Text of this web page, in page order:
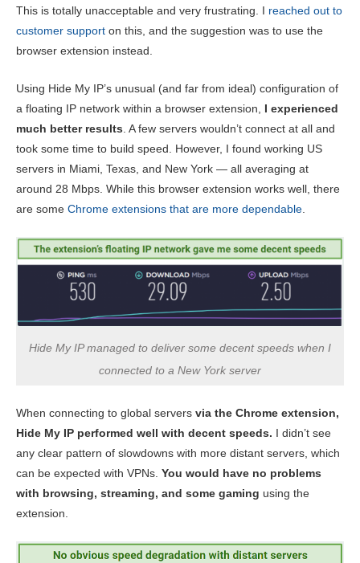
This is totally unacceptable and very frustrating. I reached out to
customer support on this, and the suggestion was to use the
browser extension instead.
Using Hide My IP’s unusual (and far from ideal) configuration of
a floating IP network within a browser extension, I experienced
much better results . A few servers wouldn’t connect at all and
took some time to build speed. However, I found working US
servers in Miami, Texas, and New York — all averaging at
around 28 Mbps. While this browser extension works well, there
are some Chrome extensions that are more dependable
Hide My IP managed to deliver some decent speeds when I
connected to a New York server
When connecting to global servers via the Chrome extension,
Hide My IP performed well with decent speeds. I didn’t see
any clear pattern of slowdowns with more distant servers, which
can be expected with VPNs. You would have no problems
with browsing, streaming, and some gaming using the
extension.